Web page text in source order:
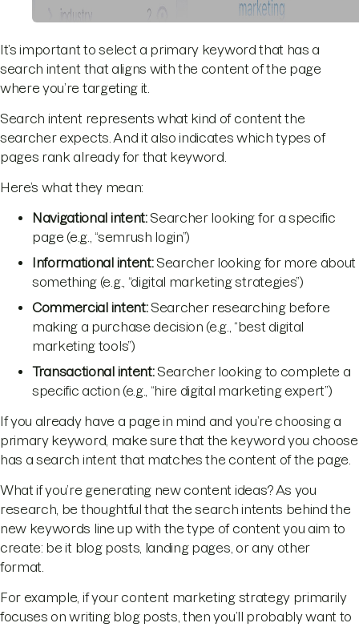
It’s important to select a primary keyword that has a
search intent that aligns with the content of the page
where you’re targeting it.
Search intent represents what kind of content the
searcher expects. And it also indicates which types of
pages rank already for that keyword.
Here’s what they mean:
Navigational intent:Searcher looking for a specific
page (e.g., “semrush login”)
Informational intent:Searcher looking for more about
something (e.g., “digital marketing strategies”)
Commercial intent:Searcher researching before
making a purchase decision (e.g., “best digital
marketing tools”)
Transactional intent:Searcher looking to complete a
specific action (e.g., “hire digital marketing expert”)
If you already have a page in mind and you’re choosing a
primary keyword, make sure that the keyword you choose
has a search intent that matches the content of the page.
What if you’re generating new content ideas? As you
research, be thoughtful that the search intents behind the
new keywords line up with the type of content you aim to
create: be it blog posts, landing pages, or any other
format.
For example, if your content marketing strategy primarily
focuses on writing blog posts, then you’ll probably want to